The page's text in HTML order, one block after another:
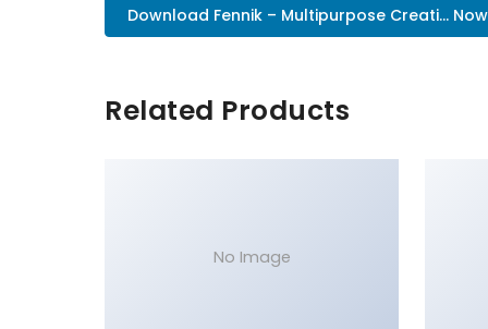
Download Fennik – Multipurpose Creati... Now
Related Products
No Image